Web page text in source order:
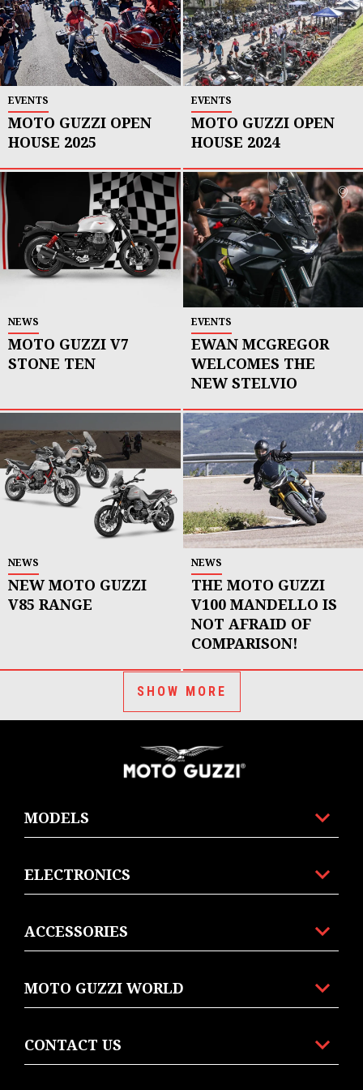
EVENTS
MOTO GUZZI OPEN
HOUSE 2025
EVENTS
MOTO GUZZI OPEN
HOUSE 2024
NEWS
MOTO GUZZI V7
STONE TEN
EVENTS
EWAN MCGREGOR
WELCOMES THE
NEW STELVIO
NEWS
NEW MOTO GUZZI
V85 RANGE
NEWS
THE MOTO GUZZI
V100 MANDELLO IS
NOT AFRAID OF
COMPARISON!
SHOW MORE
MODELS
ELECTRONICS
ACCESSORIES
MOTO GUZZI WORLD
CONTACT US